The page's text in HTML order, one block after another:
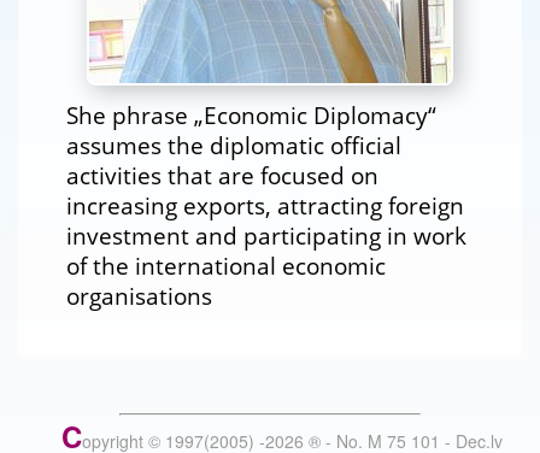
She phrase „Economic Diplomacy“
assumes the diplomatic official
activities that are focused on
increasing exports, attracting foreign
investment and participating in work
of the international economic
organisations
Copyright © 1997(2005) -2026 ® - No. M 75 101 - Dec.lv